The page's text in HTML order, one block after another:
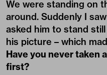
We were standing on
around. Suddenly I
asked him to stand
his picture – which
Have you never taken
first?